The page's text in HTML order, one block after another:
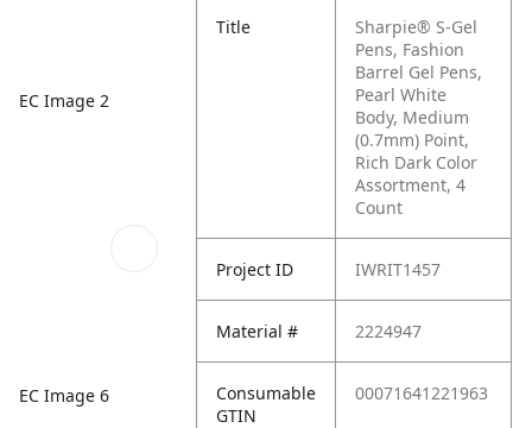
EC Image 2
EC Image 6
Title
Sharpie® S-Gel
Pens, Fashion
Barrel Gel Pens,
Pearl White
Body, Medium
(0.7mm) Point,
Rich Dark Color
Assortment, 4
Count
Project ID IWRIT1457
Material # 2224947
Consumable
GTIN
00071641221963